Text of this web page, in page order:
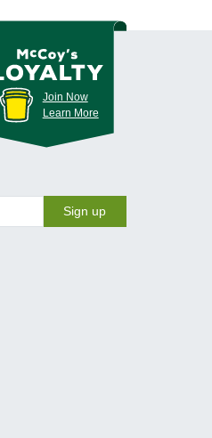
Join Now
Learn More
Sign up